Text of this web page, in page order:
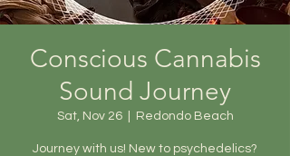
Conscious Cannabis
Sound Journey
Sat, Nov 26
  |
Redondo Beach
Journey with us! New to psychedelics?